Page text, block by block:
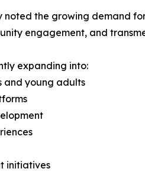
noted the growing demand
engagement, and
expanding into:
and young adults
initiatives